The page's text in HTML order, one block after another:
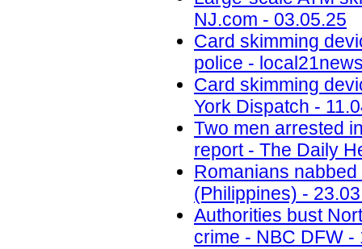
NJ.com - 03.05.25
Card skimming
police -
Card skimming
York Dispatch -
Two men arrested
report - The Daily
Romanians
(Philippines) -
Authorities bust
crime - NBC DFW -